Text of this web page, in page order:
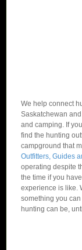
We help connect
Saskatchewan
and camping. If
find the hunting
campground that
Outfitters, Guides
operating despite
the time if you
experience is like.
something you
hunting can be,